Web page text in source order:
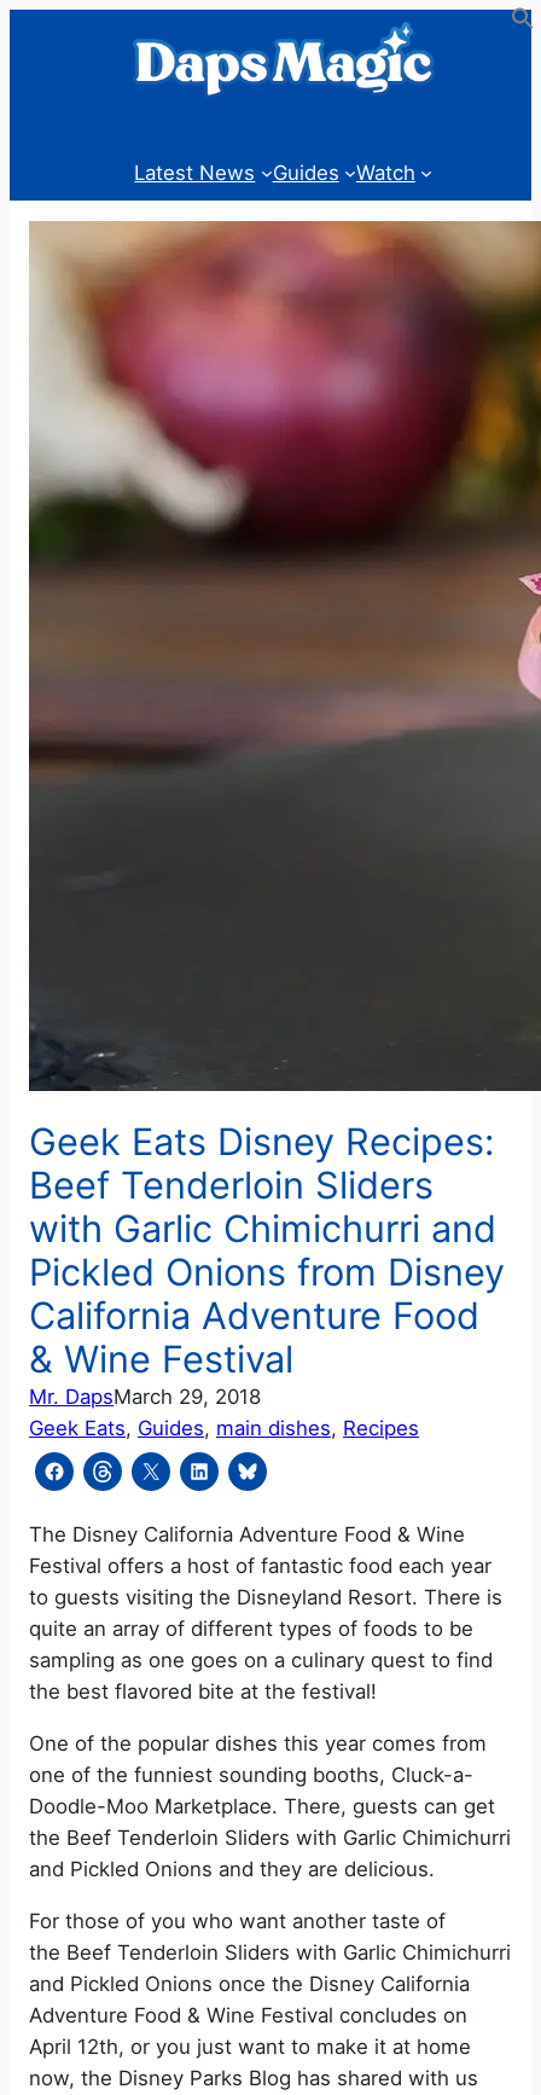
Latest News Guides Watch
Geek Eats Disney Recipes:
Beef Tenderloin Sliders
with Garlic Chimichurri and
Pickled Onions from Disney
California Adventure Food
& Wine Festival
Mr. DapsMarch 29, 2018
Geek Eats, Guides, main dishes, Recipes
The Disney California Adventure Food & Wine
Festival offers a host of fantastic food each year
to guests visiting the Disneyland Resort. There is
quite an array of different types of foods to be
sampling as one goes on a culinary quest to find
the best flavored bite at the festival!
One of the popular dishes this year comes from
one of the funniest sounding booths, Cluck-a-
Doodle-Moo Marketplace. There, guests can get
the Beef Tenderloin Sliders with Garlic Chimichurri
and Pickled Onions and they are delicious.
For those of you who want another taste of
the Beef Tenderloin Sliders with Garlic Chimichurri
and Pickled Onions once the Disney California
Adventure Food & Wine Festival concludes on
April 12th, or you just want to make it at home
now, the Disney Parks Blog has shared with us